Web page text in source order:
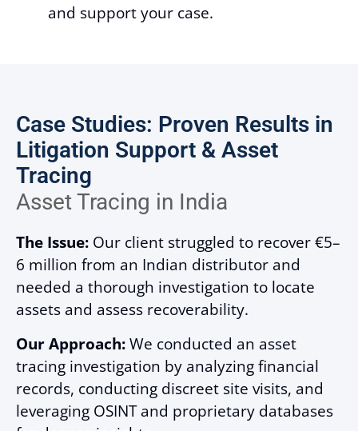
and support your case.
Case Studies: Proven Results in
Litigation Support & Asset
Tracing
Asset Tracing in India
The Issue: Our client struggled to recover €5–
6 million from an Indian distributor and
needed a thorough investigation to locate
assets and assess recoverability.
Our Approach:We conducted an asset
tracing investigation by analyzing financial
records, conducting discreet site visits, and
leveraging OSINT and proprietary databases